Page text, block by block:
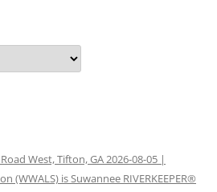
West, Tifton, GA 2026-08-05 |
(WWALS) is Suwannee RIVERKEEPER®